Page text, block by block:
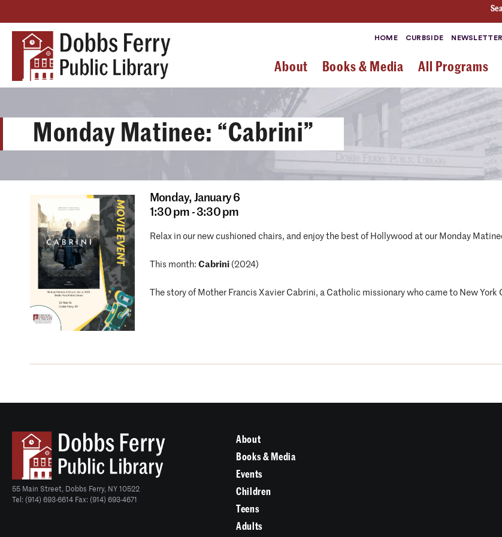
HOME CURBSIDE NEWSLETTER
About Books & Media All Programs
Monday Matinee: “Cabrini”
Monday, January 6
1:30 pm - 3:30 pm
Relax in our new cushioned chairs, and enjoy the best of Hollywood at our Monday
This month: Cabrini (2024)
The story of Mother Francis Xavier Cabrini, a Catholic missionary who came to New
55 Main Street, Dobbs Ferry, NY 10522
Tel: (914) 693-6614 Fax: (914) 693-4671
About
Books & Media
Events
Children
Teens
Adults